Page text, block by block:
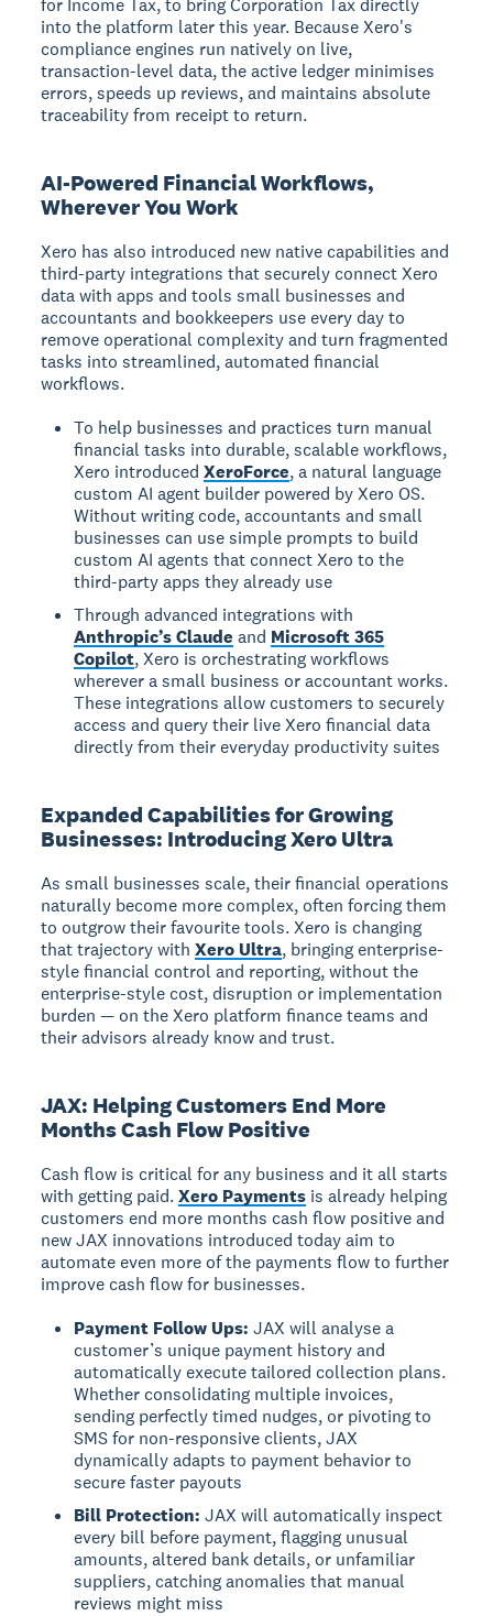
for Income Tax, to bring Corporation Tax directly
into the platform later this year. Because Xero's
compliance engines run natively on live,
transaction-level data, the active ledger minimises
errors, speeds up reviews, and maintains absolute
traceability from receipt to return.
AI-Powered Financial Workflows,
Wherever You Work
Xero has also introduced new native capabilities and
third-party integrations that securely connect Xero
data with apps and tools small businesses and
accountants and bookkeepers use every day to
remove operational complexity and turn fragmented
tasks into streamlined, automated financial
workflows.
To help businesses and practices turn manual
financial tasks into durable, scalable workflows,
Xero introducedXeroForce, a natural language
custom AI agent builder powered by Xero OS.
Without writing code, accountants and small
businesses can use simple prompts to build
custom AI agents that connect Xero to the
third-party apps they already use
Through advanced integrations with
Anthropic’s Claude and Microsoft 365
Copilot, Xero is orchestrating workflows
wherever a small business or accountant works.
These integrations allow customers to securely
access and query their live Xero financial data
directly from their everyday productivity suites
Expanded Capabilities for Growing
Businesses: Introducing Xero Ultra
As small businesses scale, their financial operations
naturally become more complex, often forcing them
to outgrow their favourite tools. Xero is changing
that trajectory withXero Ultra, bringing enterprise-
style financial control and reporting, without the
enterprise-style cost, disruption or implementation
burden — on the Xero platform finance teams and
their advisors already know and trust.
JAX: Helping Customers End More
Months Cash Flow Positive
Cash flow is critical for any business and it all starts
with getting paid.Xero Payments is already helping
customers end more months cash flow positive and
new JAX innovations introduced today aim to
automate even more of the payments flow to further
improve cash flow for businesses.
Payment Follow Ups: JAX will analyse a
customer’s unique payment history and
automatically execute tailored collection plans.
Whether consolidating multiple invoices,
sending perfectly timed nudges, or pivoting to
SMS for non-responsive clients, JAX
dynamically adapts to payment behavior to
secure faster payouts
Bill Protection:JAX will automatically inspect
every bill before payment, flagging unusual
amounts, altered bank details, or unfamiliar
suppliers, catching anomalies that manual
reviews might miss